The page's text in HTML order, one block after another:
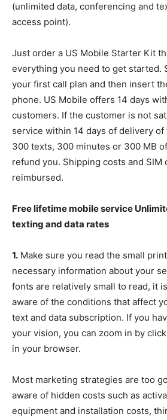
(unlimited data, conferencing and
access point).
Just order a US Mobile Starter Kit
everything you need to get started.
your first call plan and then insert
phone. US Mobile offers 14 days
customers. If the customer is not
service within 14 days of delivery
300 texts, 300 minutes or 300 MB
refund you. Shipping costs and SIM
reimbursed.
Free lifetime mobile service
texting and data rates
1. Make sure you read the small
necessary information about your
fonts are relatively small to read, it
aware of the conditions that affect
text and data subscription. If you
your vision, you can zoom in by
in your browser.
Most marketing strategies are too
aware of hidden costs such as
equipment and installation costs,